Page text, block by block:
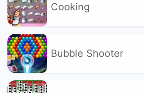
Cooking
Bubble Shooter